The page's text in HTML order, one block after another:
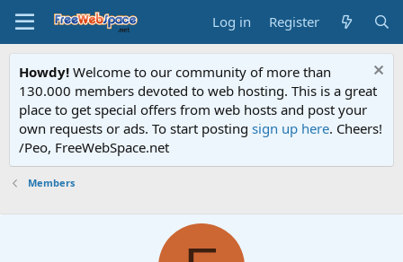
Log in Register
Howdy! Welcome to our community of more than
130.000 members devoted to web hosting. This is a great
place to get special offers from web hosts and post your
own requests or ads. To start posting sign up here. Cheers!
/Peo, FreeWebSpace.net
Members